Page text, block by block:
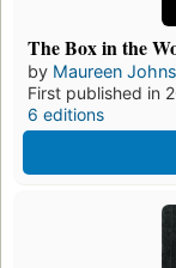
The Box in the
by Maureen
First published in
6 editions